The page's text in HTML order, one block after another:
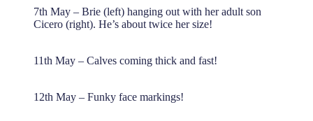
7th May – Brie (left) hanging out with her adult son
Cicero (right). He’s about twice her size!
11th May – Calves coming thick and fast!
12th May – Funky face markings!